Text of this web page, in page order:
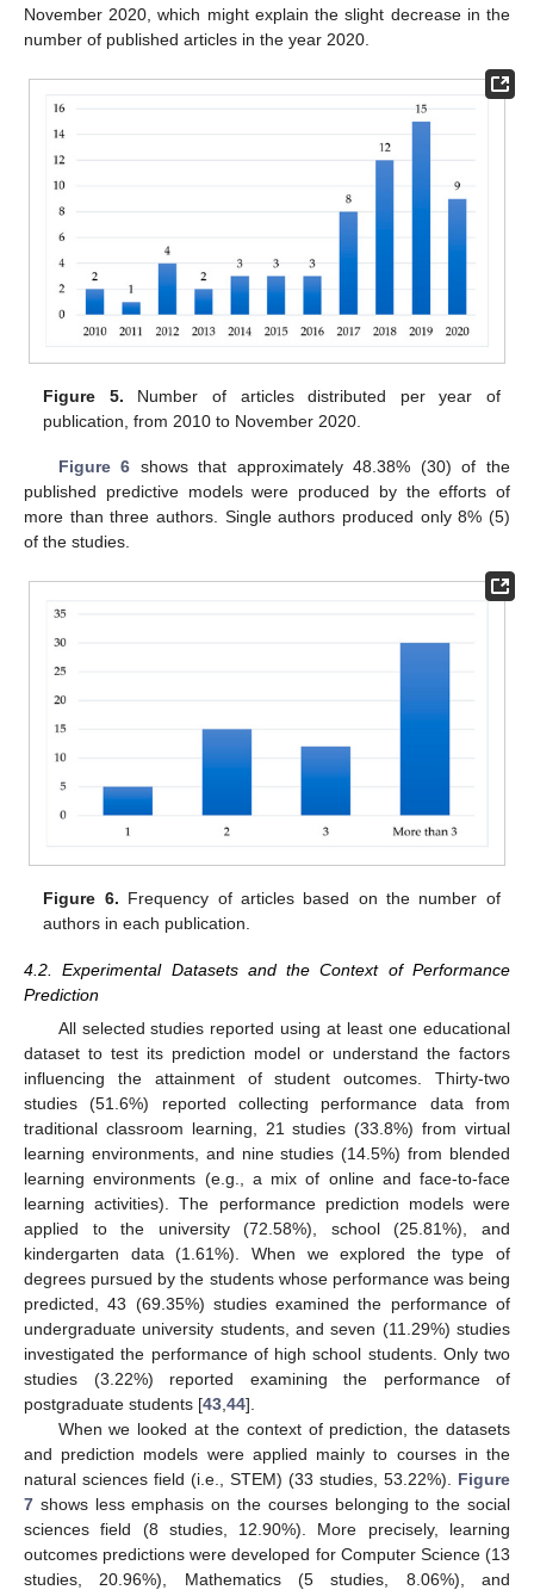
November 2020, which might explain the slight decrease in the
number of published articles in the year 2020.
Figure 5. Number of articles distributed per year of
publication, from 2010 to November 2020.
Figure 6 shows that approximately 48.38% (30) of the
published predictive models were produced by the efforts of
more than three authors. Single authors produced only 8% (5)
of the studies.
Figure 6. Frequency of articles based on the number of
authors in each publication.
4.2. Experimental Datasets and the Context of Performance
Prediction
All selected studies reported using at least one educational
dataset to test its prediction model or understand the factors
influencing the attainment of student outcomes. Thirty-two
studies (51.6%) reported collecting performance data from
traditional classroom learning, 21 studies (33.8%) from virtual
learning environments, and nine studies (14.5%) from blended
learning environments (e.g., a mix of online and face-to-face
learning activities). The performance prediction models were
applied to the university (72.58%), school (25.81%), and
kindergarten data (1.61%). When we explored the type of
degrees pursued by the students whose performance was being
predicted, 43 (69.35%) studies examined the performance of
undergraduate university students, and seven (11.29%) studies
investigated the performance of high school students. Only two
studies (3.22%) reported examining the performance of
postgraduate students [43 44].
When we looked at the context of prediction, the datasets
and prediction models were applied mainly to courses in the
natural sciences field (i.e., STEM) (33 studies, 53.22%). Figure
7 shows less emphasis on the courses belonging to the social
sciences field (8 studies, 12.90%). More precisely, learning
outcomes predictions were developed for Computer Science (13
studies, 20.96%), Mathematics (5 studies, 8.06%), and